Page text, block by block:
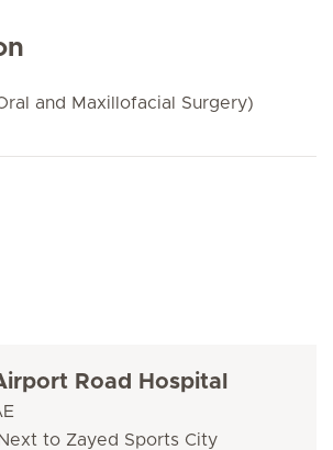
and Maxillofacial Surgery)
Road Hospital
to Zayed Sports City